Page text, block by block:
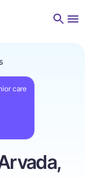
care